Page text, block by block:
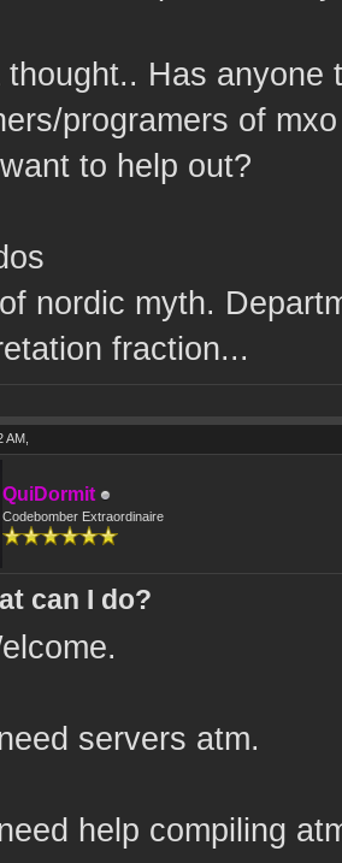
Has anyone
programers of
to help out?
nordic myth.
fraction...
AM,
QuiDormit
Codebomber Extraordinaire
can I do?
servers atm.
help compiling